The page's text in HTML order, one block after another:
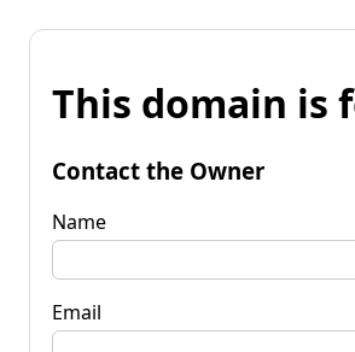
This domain is
Contact the Owner
Name
Email